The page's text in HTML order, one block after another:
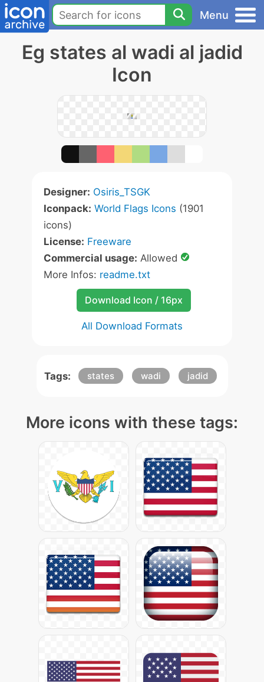
Menu
Eg states al wadi al jadid
Icon
Designer: Osiris_TSGK
Iconpack: World Flags Icons (1901
icons)
License: Freeware
Commercial usage: Allowed
More Infos: readme.txt
Download Icon / 16px
All Download Formats
Tags: states wadi jadid
More icons with these tags: